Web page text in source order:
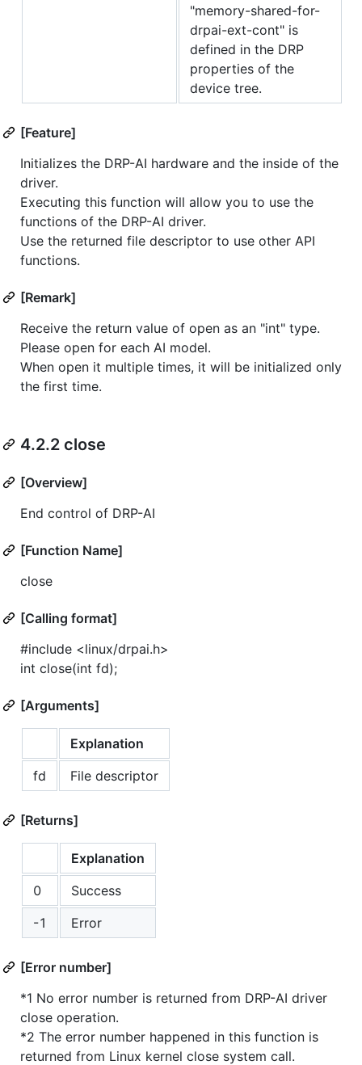
"memory-shared-for-
drpai-ext-cont" is
defined in the DRP
properties of the
device tree.
[Feature]
Initializes the DRP-AI hardware and the inside of the
driver.
Executing this function will allow you to use the
functions of the DRP-AI driver.
Use the returned file descriptor to use other API
functions.
[Remark]
Receive the return value of open as an "int" type.
Please open for each AI model.
When open it multiple times, it will be initialized only
the first time.
4.2.2 close
[Overview]
End control of DRP-AI
[Function Name]
close
[Calling format]
#include <linux/drpai.h>
int close(int fd);
[Arguments]
Explanation
fd
File descriptor
[Returns]
Explanation
0
Success
-1
Error
[Error number]
*1 No error number is returned from DRP-AI driver
close operation.
*2 The error number happened in this function is
returned from Linux kernel close system call.